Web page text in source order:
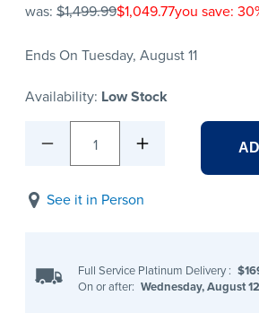
was: $1,499.99$1,049.77you save:
Ends On Tuesday, August 11
Availability: Low Stock
1
See it in Person
Full Service Platinum Delivery :
On or after: Wednesday, August 12